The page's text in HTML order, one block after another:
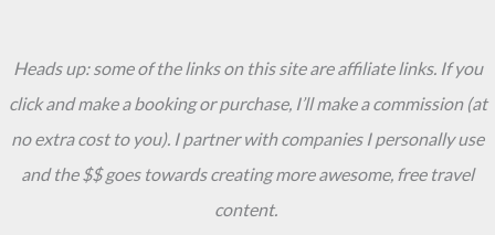
Heads up: some of the links on this site are affiliate links. If you
click and make a booking or purchase, I’ll make a commission (at
no extra cost to you). I partner with companies I personally use
and the $$ goes towards creating more awesome, free travel
content.